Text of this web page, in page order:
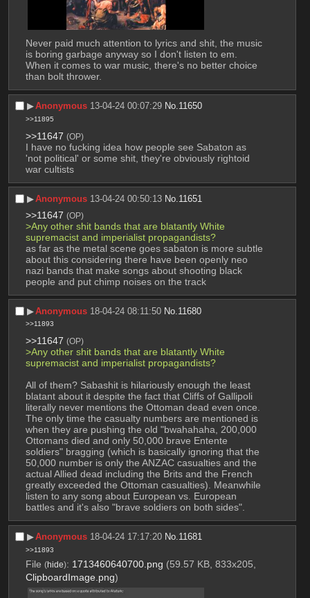
Never paid much attention to lyrics and shit, the music
is boring garbage anyway so I don't listen to em.
When it comes to war music, there's no better choice
than bolt thrower.
▶︎Anonymous 13-04-24 00:07:29 No.11650
>>11895
>>11647 (OP)
I have no fucking idea how people see Sabaton as
'not political' or some shit, they're obviously rightoid
war cultists
▶︎Anonymous 13-04-24 00:50:13 No. 11651
>>11647 (OP)
>Any other shit bands that are blatantly White
supremacist and imperialist propagandists?
as far as the metal scene goes sabaton is more subtle
about this considering there have been openly neo
nazi bands that make songs about shooting black
people and put chimp noises on the track
▶︎Anonymous 18-04-24 08:11:50 No. 11680
>>11893
>>11647 (OP)
>Any other shit bands that are blatantly White
supremacist and imperialist propagandists?
All of them? Sabashit is hilariously enough the least
blatant about it despite the fact that Cliffs of Gallipoli
literally never mentions the Ottoman dead even once.
The only time the casualty numbers are mentioned is
when they are pushing the old "bwahahaha, 200,000
Ottomans died and only 50,000 brave Entente
soldiers" bragging (which is basically ignoring that the
50,000 number is only the ANZAC casualties and the
actual Allied dead including the Brits and the French
greatly exceeded the Ottoman casualties). Meanwhile
listen to any song about European vs. European
battles and it's also "brave soldiers on both sides".
▶︎Anonymous 18-04-24 17:17:20 No.11681
>>11893
File (hide): 1713460640700.png (59.57 KB, 833x205,
ClipboardImage.png)